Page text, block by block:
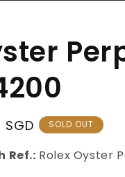
SOLD OUT
Ref.: Rolex Oyster